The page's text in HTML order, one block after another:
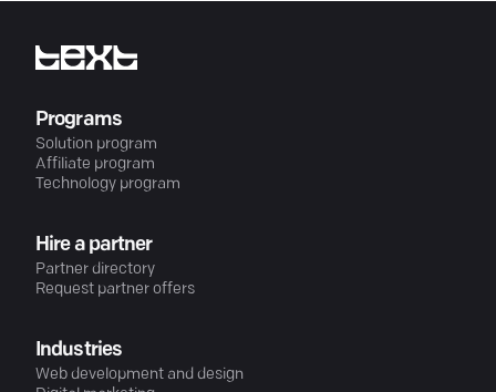
Programs
Solution program
Affiliate program
Technology program
Hire a partner
Partner directory
Request partner offers
Industries
Web development and design